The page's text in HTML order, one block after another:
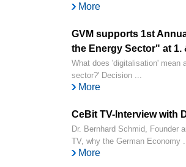
More
GVM supports 1st
the Energy Sector" at 1.
What does 'digitalisation' mean
sector?' Decision ...
More
CeBit TV-Interview with
Dr. Bernhard Schmid, Founder
TV, why the German Economy
More